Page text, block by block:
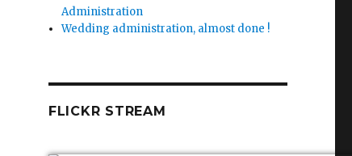
Administration
Wedding administration, almost done !
FLICKR STREAM